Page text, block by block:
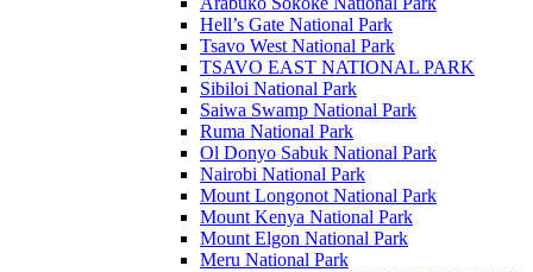
Hell’s Gate National Park
Tsavo West National Park
TSAVO EAST NATIONAL PARK
Sibiloi National Park
Saiwa Swamp National Park
Ruma National Park
Ol Donyo Sabuk National Park
Nairobi National Park
Mount Longonot National Park
Mount Kenya National Park
Mount Elgon National Park
Meru National Park